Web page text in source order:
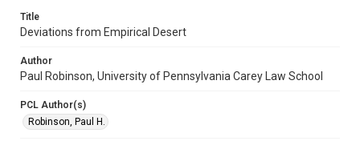
Title
Deviations from Empirical Desert
Author
Paul Robinson, University of Pennsylvania Carey Law School
PCL Author(s)
Robinson, Paul H.